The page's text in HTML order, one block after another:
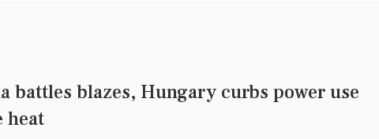
battles blazes, Hungary curbs power use
heat